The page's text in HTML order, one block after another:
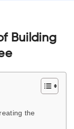
Building
the